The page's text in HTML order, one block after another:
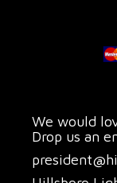
We would
Drop us an